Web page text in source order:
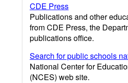
CDE Press
Publications and other
from CDE Press, the
publications office.
Search for public schools
National Center for
(NCES) web site.